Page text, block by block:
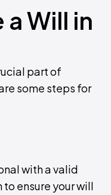
a Will in
part of
some steps for
with a valid
ensure your will